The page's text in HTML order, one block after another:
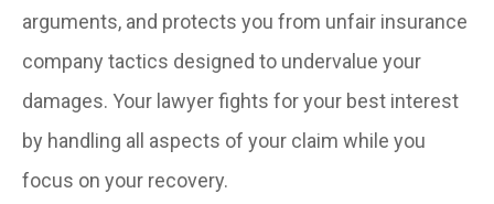
arguments, and protects you from unfair insurance
company tactics designed to undervalue your
damages. Your lawyer fights for your best interest
by handling all aspects of your claim while you
focus on your recovery.